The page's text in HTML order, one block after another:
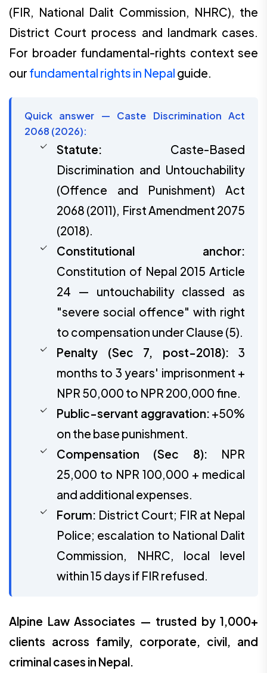
(FIR, National Dalit Commission, NHRC), the
District Court process and landmark cases.
For broader fundamental-rights context see
our fundamental rights in Nepal guide.
Quick answer — Caste Discrimination Act
2068 (2026):
Statute: Caste-Based
Discrimination and Untouchability
(Offence and Punishment) Act
2068 (2011), First Amendment 2075
(2018).
Constitutional anchor:
Constitution of Nepal 2015 Article
24 — untouchability classed as
"severe social offence" with right
to compensation under Clause (5).
Penalty (Sec 7, post-2018): 3
months to 3 years' imprisonment +
NPR 50,000 to NPR 200,000 fine.
Public-servant aggravation: +50%
on the base punishment.
Compensation (Sec 8): NPR
25,000 to NPR 100,000 + medical
and additional expenses.
Forum: District Court; FIR at Nepal
Police; escalation to National Dalit
Commission, NHRC, local level
within 15 days if FIR refused.
Alpine Law Associates — trusted by 1,000+
clients across family, corporate, civil, and
criminal cases in Nepal.